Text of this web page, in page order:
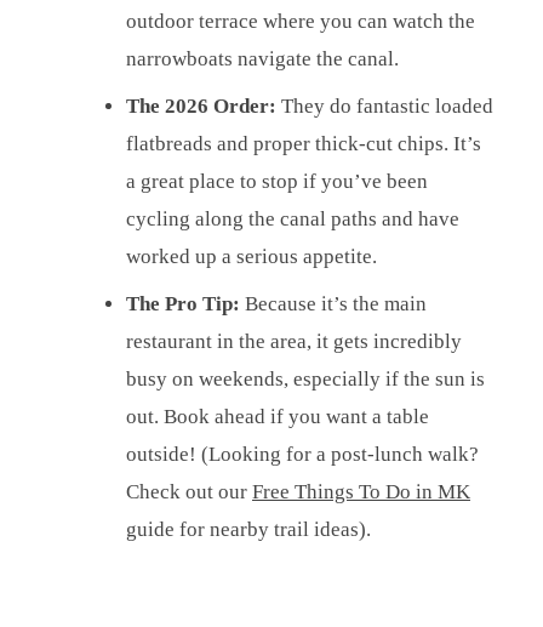
outdoor terrace where you can watch the
narrowboats navigate the canal.
The 2026 Order: They do fantastic loaded
flatbreads and proper thick-cut chips. It’s
a great place to stop if you’ve been
cycling along the canal paths and have
worked up a serious appetite.
The Pro Tip: Because it’s the main
restaurant in the area, it gets incredibly
busy on weekends, especially if the sun is
out. Book ahead if you want a table
outside! (Looking for a post-lunch walk?
Check out our Free Things To Do in MK
guide for nearby trail ideas).